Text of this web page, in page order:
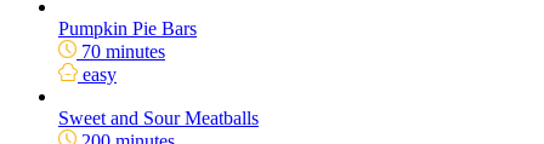
Pumpkin Pie Bars
70 minutes
easy
Sweet and Sour Meatballs